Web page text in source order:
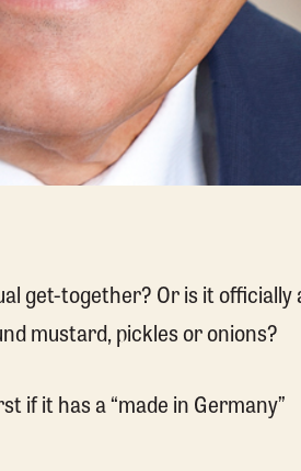
get-together? Or is it officially
mustard, pickles or onions?
if it has a “made in Germany”